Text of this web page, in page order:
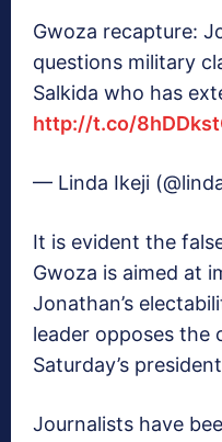
Gwoza recapture:
questions military
Salkida who has
http://t.co/
— Linda Ikeji
It is evident the
Gwoza is aimed at
Jonathan’s
leader opposes the
Saturday’s
Journalists have